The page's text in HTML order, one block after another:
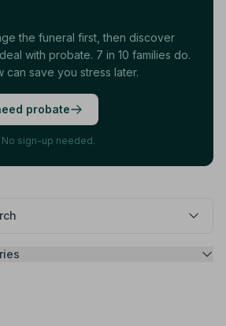
the funeral first, then discover
with probate. 7 in 10 families do.
can save you stress later.
probate
No sign-up needed.